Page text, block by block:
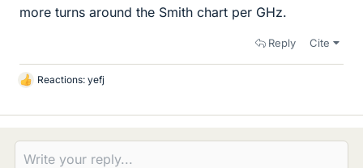
more turns around the Smith chart per GHz.
Reply Cite
L
k
s
Reactions: yefj